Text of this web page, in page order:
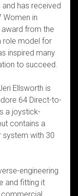
has received
Women in
award from the
role model for
inspired many
to succeed.
Ellsworth is
64 Direct-to-
a joystick-
contains a
with 30
engineering
and fitting it
commercial